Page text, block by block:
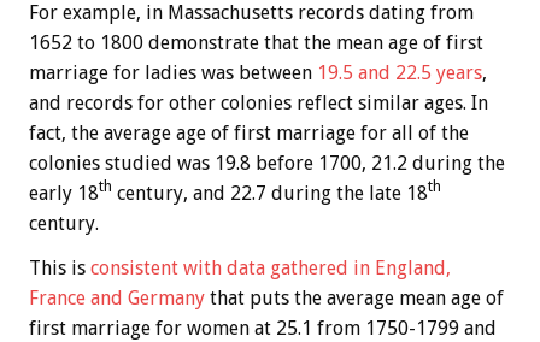
For example, in Massachusetts records dating from
1652 to 1800 demonstrate that the mean age of first
marriage for ladies was between 19.5 and 22.5 years,
and records for other colonies reflect similar ages. In
fact, the average age of first marriage for all of the
colonies studied was 19.8 before 1700, 21.2 during the
early 18th century, and 22.7 during the late 18th
century.
This is consistent with data gathered in England,
France and Germany that puts the average mean age of
first marriage for women at 25.1 from 1750-1799 and